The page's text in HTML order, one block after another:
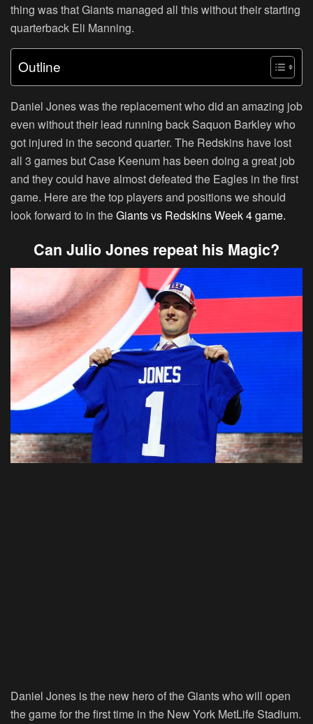
thing was that Giants managed all this without their starting
quarterback Eli Manning.
Outline
Daniel Jones was the replacement who did an amazing job
even without their lead running back Saquon Barkley who
got injured in the second quarter. The Redskins have lost
all 3 games but Case Keenum has been doing a great job
and they could have almost defeated the Eagles in the first
game. Here are the top players and positions we should
look forward to in theGiants vs Redskins Week 4 game.
Can Julio Jones repeat his Magic?
Daniel Jones is the new hero of the Giants who will open
the game for the first time in the New York MetLife Stadium.